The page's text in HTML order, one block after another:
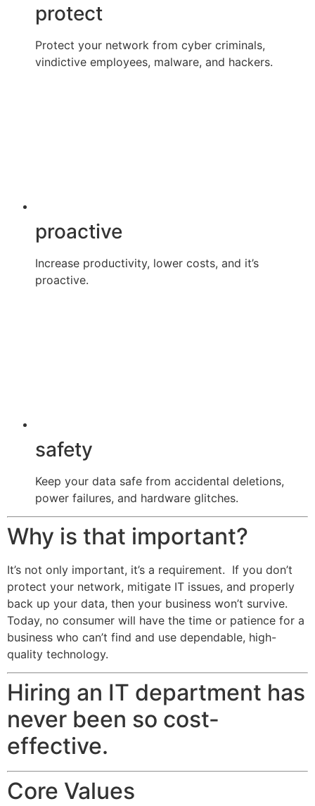
protect
Protect your network from cyber criminals,
vindictive employees, malware, and hackers.
proactive
Increase productivity, lower costs, and it’s
proactive.
safety
Keep your data safe from accidental deletions,
power failures, and hardware glitches.
Why is that important?
It’s not only important, it’s a requirement. If you don’t
protect your network, mitigate IT issues, and properly
back up your data, then your business won’t survive.
Today, no consumer will have the time or patience for a
business who can’t find and use dependable, high-
quality technology.
Hiring an IT department has
never been so cost-
effective.
Core Values